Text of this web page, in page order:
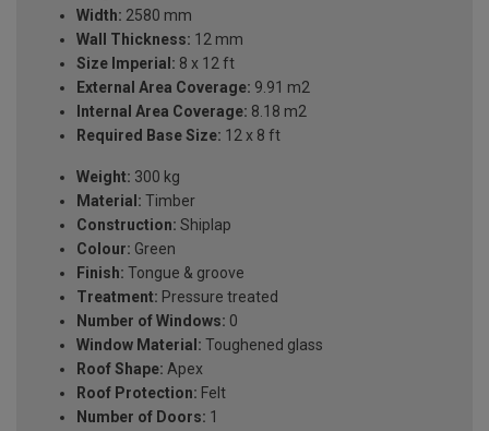
Width: 2580 mm
Wall Thickness: 12 mm
Size Imperial: 8 x 12 ft
External Area Coverage: 9.91 m2
Internal Area Coverage: 8.18 m2
Required Base Size: 12 x 8 ft
Weight: 300 kg
Material: Timber
Construction: Shiplap
Colour: Green
Finish: Tongue & groove
Treatment: Pressure treated
Number of Windows: 0
Window Material: Toughened glass
Roof Shape: Apex
Roof Protection: Felt
Number of Doors: 1